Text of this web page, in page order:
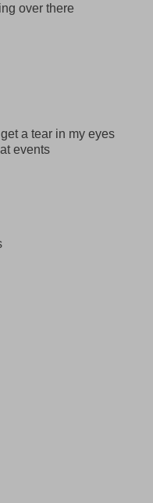
over there
a tear in my eyes
events